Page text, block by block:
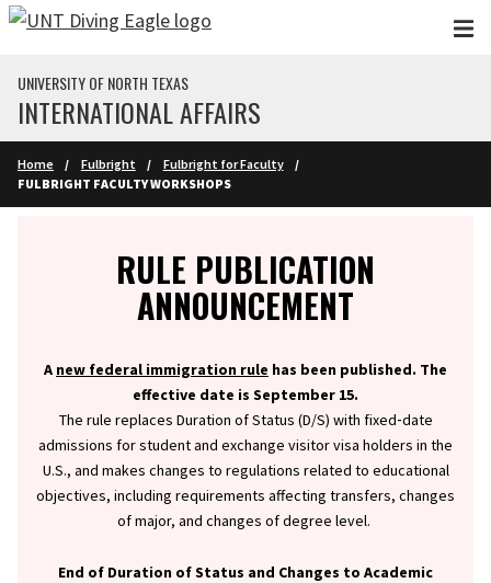
Skip to main content
UNIVERSITY OF NORTH TEXAS
INTERNATIONAL AFFAIRS
Home Fulbright
Fulbright for Faculty
FULBRIGHT FACULTY WORKSHOPS
RULE PUBLICATION
ANNOUNCEMENT
A new federal immigration rule has been published. The
effective date is September 15.
The rule replaces Duration of Status (D/S) with fixed‑date
admissions for student and exchange visitor visa holders in the
U.S., and makes changes to regulations related to educational
objectives, including requirements affecting transfers, changes
of major, and changes of degree level.
End of Duration of Status and Changes to Academic